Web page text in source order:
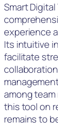
Smart
experience
Its intuitive
facilitate
among
this tool on
remains to